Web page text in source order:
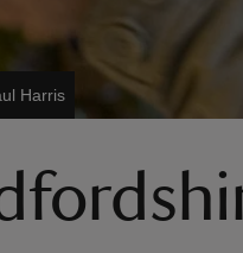
Harris